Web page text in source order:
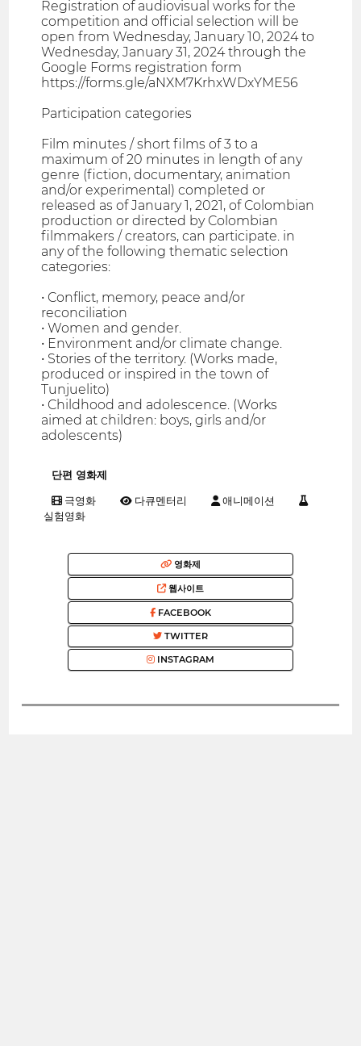
Registration of audiovisual works for the
competition and official selection will be
open from Wednesday, January 10, 2024 to
Wednesday, January 31, 2024 through the
Google Forms registration form
https://forms.gle/aNXM7KrhxWDxYME56
Participation categories
Film minutes / short films of 3 to a
maximum of 20 minutes in length of any
genre (fiction, documentary, animation
and/or experimental) completed or
released as of January 1, 2021, of Colombian
production or directed by Colombian
filmmakers / creators, can participate. in
any of the following thematic selection
categories:
• Conflict, memory, peace and/or
reconciliation
• Women and gender.
• Environment and/or climate change.
• Stories of the territory. (Works made,
produced or inspired in the town of
Tunjuelito)
• Childhood and adolescence. (Works
aimed at children: boys, girls and/or
adolescents)
단편 영화제
극영화 다큐멘터리
애니메이션
실험영화
영화제
웹사이트
FACEBOOK
TWITTER
INSTAGRAM